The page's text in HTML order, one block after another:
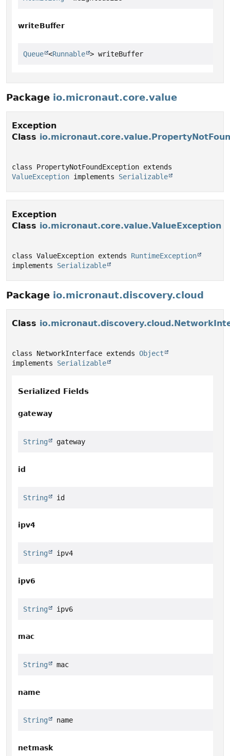
writeBuffer
Queue <Runnable > writeBuffer
Package io.micronaut.core.value
Exception
Class
ValueException implements Serializable
Exception
Class io.micronaut.core.value.ValueException
class ValueException extends RuntimeException
implements Serializable
Package io.micronaut.discovery.cloud
Class
class NetworkInterface extends Object
implements Serializable
Serialized Fields
gateway
String gateway
id
String id
ipv4
String ipv4
ipv6
String ipv6
mac
String mac
name
String name
netmask